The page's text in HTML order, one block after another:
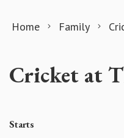
Home Family
Cricket at
Starts